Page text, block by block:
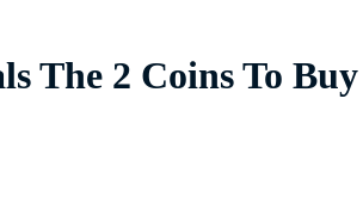
The 2 Coins To Buy